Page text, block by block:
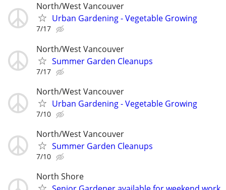
North/West Vancouver
Urban Gardening - Vegetable Growing
7/17
North/West Vancouver
Summer Garden Cleanups
7/17
North/West Vancouver
Urban Gardening - Vegetable Growing
7/10
North/West Vancouver
Summer Garden Cleanups
7/10
North Shore